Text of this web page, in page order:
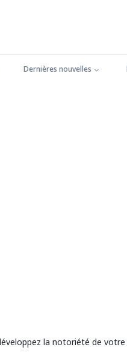
Dernières nouvelles
la notoriété de